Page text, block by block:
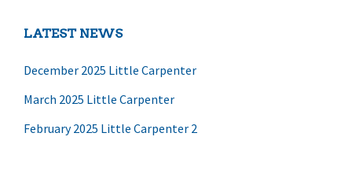
LATEST NEWS
December 2025 Little Carpenter
March 2025 Little Carpenter
February 2025 Little Carpenter 2